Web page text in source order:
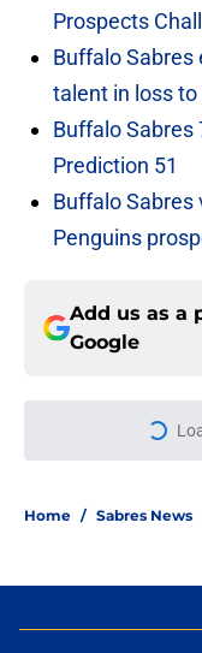
Prospects
Buffalo
talent in loss to
Buffalo Sabres
Prediction 51
Buffalo Sabres
Penguins
Add us as a
Google
Home / Sabres News